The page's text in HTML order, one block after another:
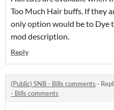
Too Much Hair buffs. If they
only option would be to Dye
mod description.
Reply
(Public) SNB - Bills comments ·
- Bills comments